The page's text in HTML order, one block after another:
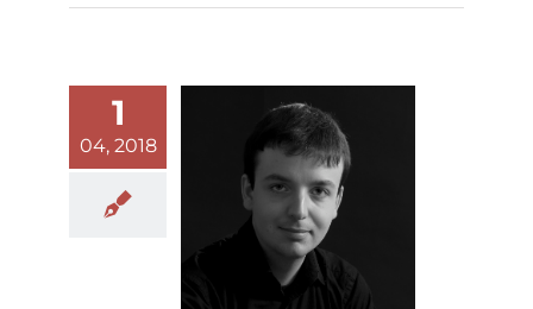
1
04, 2018
Integra Lab
welcomes